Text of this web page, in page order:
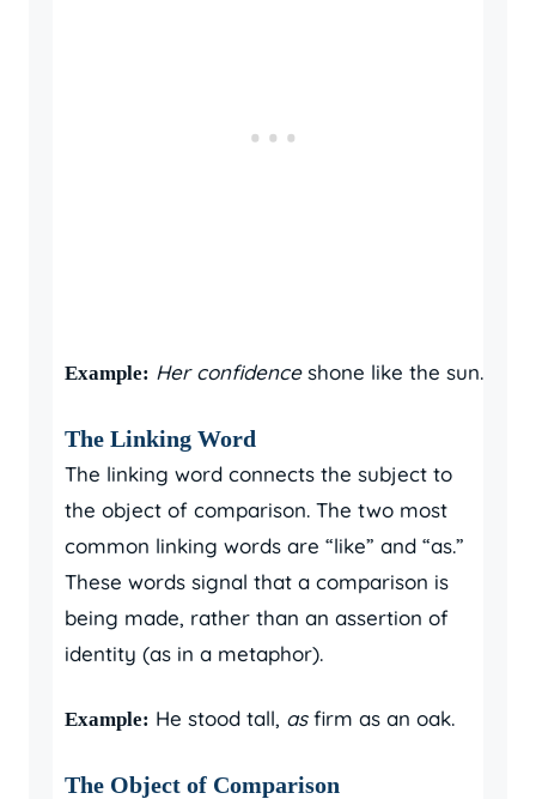
Example: Her confidenceshone like the sun.
The Linking Word
The linking word connects the subject to
the object of comparison. The two most
common linking words are “like” and “as.”
These words signal that a comparison is
being made, rather than an assertion of
identity (as in a metaphor).
Example: He stood tall, asfirm as an oak.
The Object of Comparison